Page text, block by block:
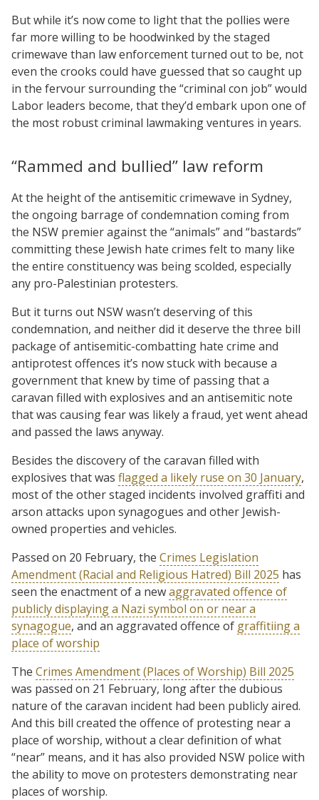
But while it’s now come to light that the pollies were
far more willing to be hoodwinked by the staged
crimewave than law enforcement turned out to be, not
even the crooks could have guessed that so caught up
in the fervour surrounding the “criminal con job” would
Labor leaders become, that they’d embark upon one of
the most robust criminal lawmaking ventures in years.
“Rammed and bullied” law reform
At the height of the antisemitic crimewave in Sydney,
the ongoing barrage of condemnation coming from
the NSW premier against the “animals” and “bastards”
committing these Jewish hate crimes felt to many like
the entire constituency was being scolded, especially
any pro-Palestinian protesters.
But it turns out NSW wasn’t deserving of this
condemnation, and neither did it deserve the three bill
package of antisemitic-combatting hate crime and
antiprotest offences it’s now stuck with because a
government that knew by time of passing that a
caravan filled with explosives and an antisemitic note
that was causing fear was likely a fraud, yet went ahead
and passed the laws anyway.
Besides the discovery of the caravan filled with
explosives that was flagged a likely ruse on 30 January,
most of the other staged incidents involved graffiti and
arson attacks upon synagogues and other Jewish-
owned properties and vehicles.
Passed on 20 February, the Crimes Legislation
Amendment (Racial and Religious Hatred) Bill 2025 has
seen the enactment of a newaggravated offence of
publicly displaying a Nazi symbol on or near a
synagogue, and an aggravated offence of graffitiing a
place of worship
The Crimes Amendment (Places of Worship) Bill 2025
was passed on 21 February, long after the dubious
nature of the caravan incident had been publicly aired.
And this bill created the offence of protesting near a
place of worship, without a clear definition of what
“near” means, and it has also provided NSW police with
the ability to move on protesters demonstrating near
places of worship.